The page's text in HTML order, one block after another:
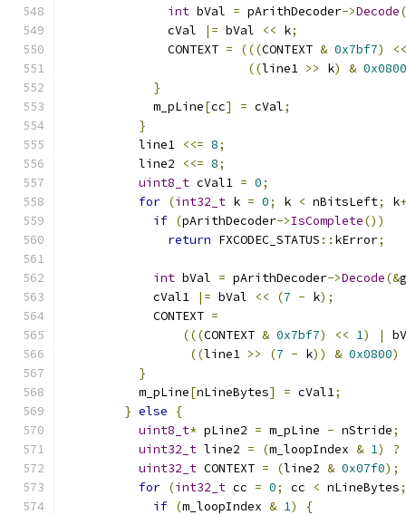
int bVal = pArithDecoder->Decode
              cVal
|= bVal << k;
              CONTEXT
= (((CONTEXT & 0x7bf7)
<<
((line1 >> k) & 0x0800
}
            m_pLine
[cc] = cVal;
}
          line1
<<= 8;
          line2
<<= 8;
uint8_t cVal1 = 0;
for (int32_t k = 0; k < nBitsLeft; k
if (pArithDecoder->IsComplete())
return FXCODEC_STATUS :: kError;
int bVal = pArithDecoder->Decode(&
            cVal1
|= bVal << (7 - k);
            CONTEXT
=
(((CONTEXT & 0x7bf7) << 1) |
((line1 >> (7 - k)) & 0x0800)
}
          m_pLine
[nLineBytes] = cVal1;
} else
{
uint8_t* pLine2 = m_pLine - nStride;
uint32_t line2 = (m_loopIndex & 1)
?
uint32_t CONTEXT = (line2 & 0x07f0);
for (int32_t cc = 0; cc < nLineBytes;
if (m_loopIndex & 1)
{